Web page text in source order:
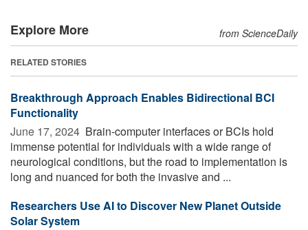
Explore More from ScienceDaily
RELATED STORIES
Breakthrough Approach Enables Bidirectional BCI
Functionality
June 17, 2024  Brain-computer interfaces or BCIs hold
immense potential for individuals with a wide range of
neurological conditions, but the road to implementation is
long and nuanced for both the invasive and ...
Researchers Use AI to Discover New Planet Outside
Solar System